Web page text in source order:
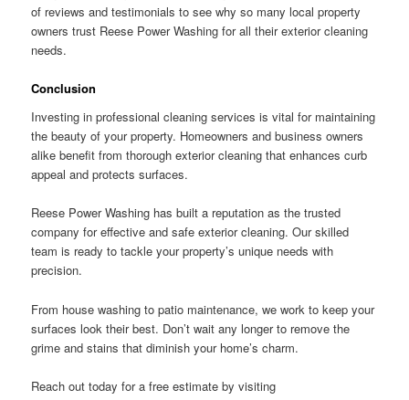
of reviews and testimonials to see why so many local property
owners trust Reese Power Washing for all their exterior cleaning
needs.
Conclusion
Investing in professional cleaning services is vital for maintaining
the beauty of your property. Homeowners and business owners
alike benefit from thorough exterior cleaning that enhances curb
appeal and protects surfaces.
Reese Power Washing has built a reputation as the trusted
company for effective and safe exterior cleaning. Our skilled
team is ready to tackle your property’s unique needs with
precision.
From house washing to patio maintenance, we work to keep your
surfaces look their best. Don’t wait any longer to remove the
grime and stains that diminish your home’s charm.
Reach out today for a free estimate by visiting